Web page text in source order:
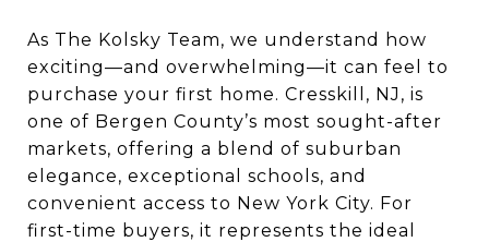
As The Kolsky Team, we understand how
exciting—and overwhelming—it can feel to
purchase your first home. Cresskill, NJ, is
one of Bergen County’s most sought-after
markets, offering a blend of suburban
elegance, exceptional schools, and
convenient access to New York City. For
first-time buyers, it represents the ideal